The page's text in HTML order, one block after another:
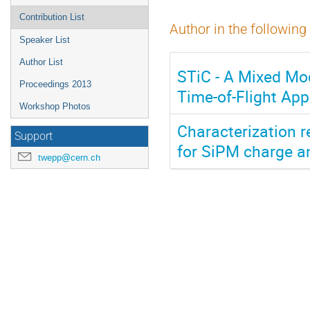
Contribution List
Speaker List
Author List
Proceedings 2013
Workshop Photos
Support
twepp@cern.ch
Author in the
STiC - A Mixed
Time-of-Flight
Characterization
for SiPM charge